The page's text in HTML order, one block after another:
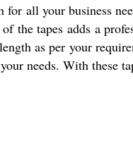
all your business
the tapes adds a
as per your
needs. With these